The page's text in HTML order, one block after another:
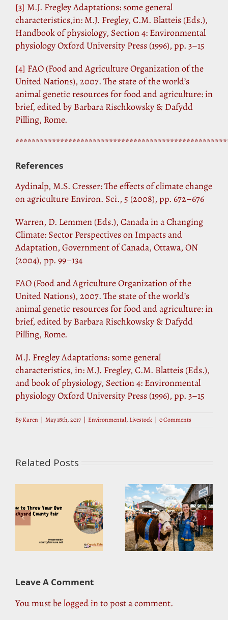
[3] M.J. Fregley Adaptations: some general
characteristics,in: M.J. Fregley, C.M. Blatteis (Eds.),
Handbook of physiology, Section 4: Environmental
physiology Oxford University Press (1996), pp. 3–15
[4] FAO (Food and Agriculture Organization of the
United Nations), 2007. The state of the world’s
animal genetic resources for food and agriculture: in
brief, edited by Barbara Rischkowsky & Dafydd
Pilling, Rome.
References
Aydinalp, M.S. Cresser: The effects of climate change
on agriculture Environ. Sci., 5 (2008), pp. 672–676
Warren, D. Lemmen (Eds.), Canada in a Changing
Climate: Sector Perspectives on Impacts and
Adaptation, Government of Canada, Ottawa, ON
(2004), pp. 99–134
FAO (Food and Agriculture Organization of the
United Nations), 2007. The state of the world’s
animal genetic resources for food and agriculture: in
brief, edited by Barbara Rischkowsky & Dafydd
Pilling, Rome.
M.J. Fregley Adaptations: some general
characteristics, in: M.J. Fregley, C.M. Blatteis (Eds.),
and book of physiology, Section 4: Environmental
physiology Oxford University Press (1996), pp. 3–15
ByKaren | May 18th, 2017 | Environmental, Livestock | 0 Comments
Related Posts
Blue-Ribbon Winners:
What It Takes to Win
at the County Fair
Sustainability at
County Fairs: Are
They Going Green?
Leave A Comment
You must belogged into post a comment.